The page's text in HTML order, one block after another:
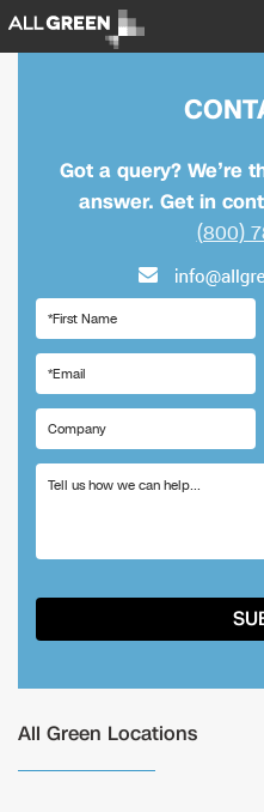
Got a query? We’re
answer. Get in
(800)
All Green Locations